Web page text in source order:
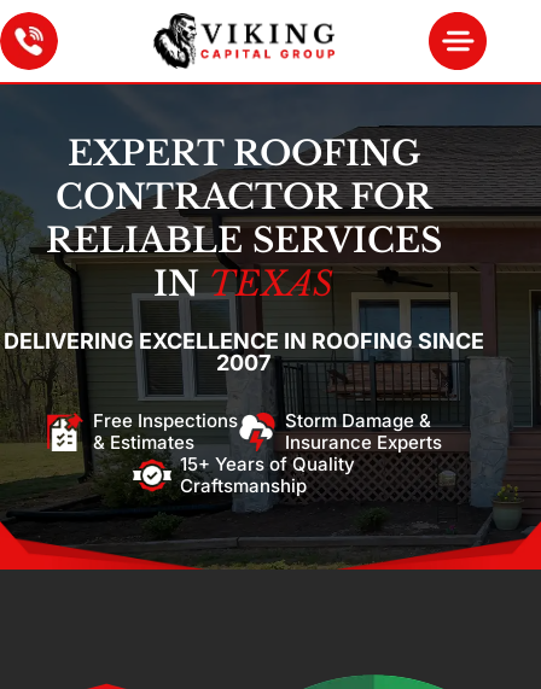
EXPERT ROOFING
CONTRACTOR FOR
RELIABLE SERVICES
INTEXAS
DELIVERING EXCELLENCE IN ROOFING SINCE
2007
Free Inspections
& Estimates
Storm Damage &
Insurance Experts
15+ Years of Quality
Craftsmanship